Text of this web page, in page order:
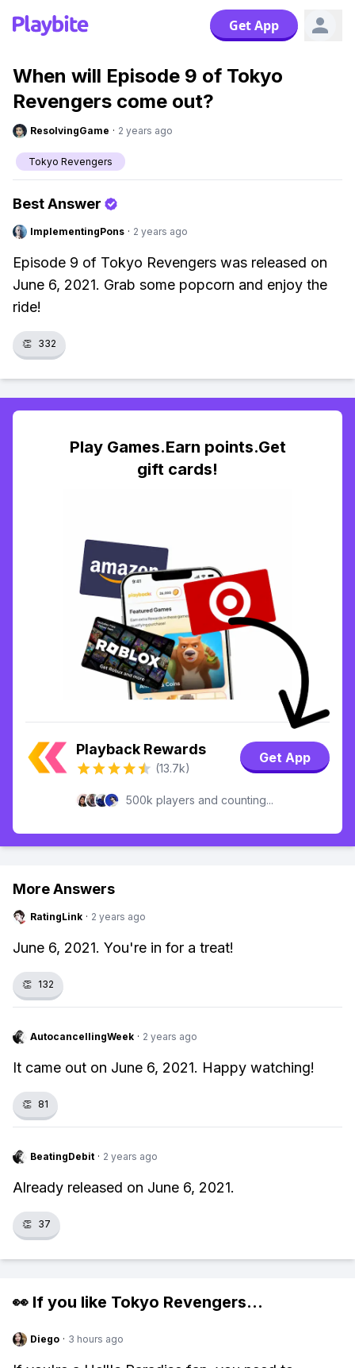
Get App
When will Episode 9 of Tokyo
Revengers come out?
ResolvingGame · 2 years ago
Tokyo Revengers
Best Answer
ImplementingPons · 2 years ago
Episode 9 of Tokyo Revengers was released on
June 6, 2021. Grab some popcorn and enjoy the
ride!
👏 332
Play Games.Earn points.Get
gift cards!
Playback Rewards
(13.7k)
Get App
500k players and counting...
More Answers
RatingLink · 2 years ago
June 6, 2021. You're in for a treat!
👏 132
AutocancellingWeek · 2 years ago
It came out on June 6, 2021. Happy watching!
👏 81
BeatingDebit · 2 years ago
Already released on June 6, 2021.
👏 37
👀 If you like Tokyo Revengers...
Diego · 3 hours ago